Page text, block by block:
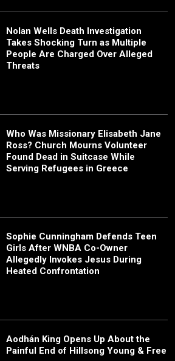
Nolan Wells Death Investigation
Takes Shocking Turn as Multiple
People Are Charged Over Alleged
Threats
Who Was Missionary Elisabeth Jane
Ross? Church Mourns Volunteer
Found Dead in Suitcase While
Serving Refugees in Greece
Sophie Cunningham Defends Teen
Girls After WNBA Co-Owner
Allegedly Invokes Jesus During
Heated Confrontation
Aodhán King Opens Up About the
Painful End of Hillsong Young & Free